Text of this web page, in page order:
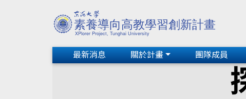
最新消息 關於計畫 團隊成員